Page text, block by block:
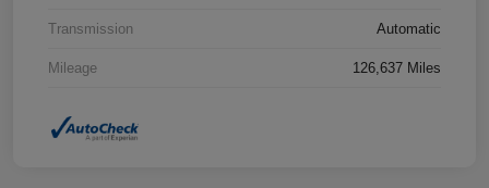
Transmission Automatic
Mileage 126,637 Miles